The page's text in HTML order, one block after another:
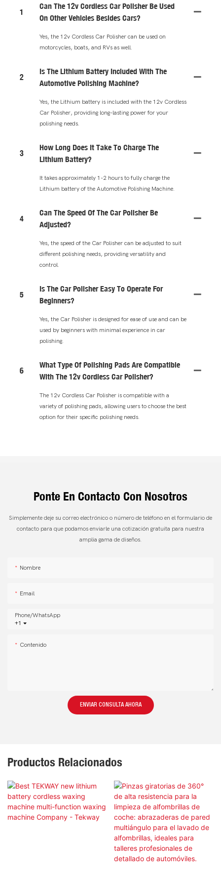
1
Can The 12v Cordless Car Polisher Be Used
On Other Vehicles Besides Cars?
Yes, the 12v Cordless Car Polisher can be used on
motorcycles, boats, and RVs as well.
2
Is The Lithium Battery Included With The
Automotive Polishing Machine?
Yes, the Lithium battery is included with the 12v Cordless
Car Polisher, providing long-lasting power for your
polishing needs.
3
How Long Does It Take To Charge The
Lithium Battery?
It takes approximately 1-2 hours to fully charge the
Lithium battery of the Automotive Polishing Machine.
4
Can The Speed Of The Car Polisher Be
Adjusted?
Yes, the speed of the Car Polisher can be adjusted to suit
different polishing needs, providing versatility and
control.
5
Is The Car Polisher Easy To Operate For
Beginners?
Yes, the Car Polisher is designed for ease of use and can be
used by beginners with minimal experience in car
polishing.
6
What Type Of Polishing Pads Are Compatible
With The 12v Cordless Car Polisher?
The 12v Cordless Car Polisher is compatible with a
variety of polishing pads, allowing users to choose the best
option for their specific polishing needs.
Ponte En Contacto Con Nosotros
Simplemente deje su correo electrónico o número de teléfono en el formulario de
contacto para que podamos enviarle una cotización gratuita para nuestra
amplia gama de diseños.
Nombre
Email
+1
Phone/whatsApp
Contenido
ENVIAR CONSULTA AHORA
Productos Relacionados